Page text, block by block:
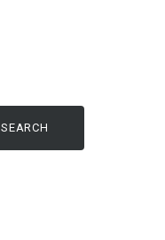
SEARCH